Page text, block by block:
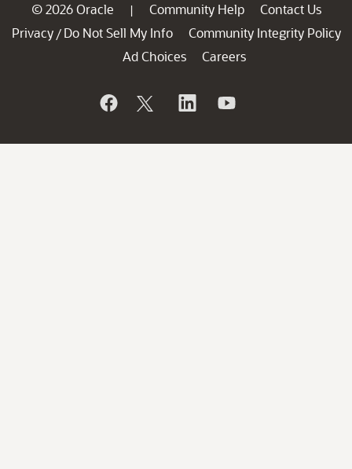
© 2026 Oracle | Community Help
Contact Us
Privacy / Do Not Sell My Info
Community Integrity Policy
Ad Choices
Careers